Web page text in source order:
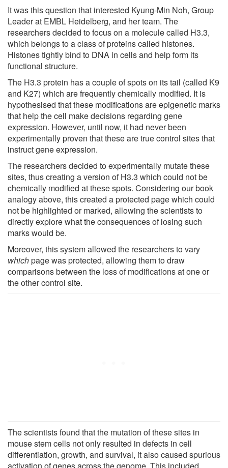
It was this question that interested Kyung-Min Noh, Group
Leader at EMBL Heidelberg, and her team. The
researchers decided to focus on a molecule called H3.3,
which belongs to a class of proteins called histones.
Histones tightly bind to DNA in cells and help form its
functional structure.
The H3.3 protein has a couple of spots on its tail (called K9
and K27) which are frequently chemically modified. It is
hypothesised that these modifications are epigenetic marks
that help the cell make decisions regarding gene
expression. However, until now, it had never been
experimentally proven that these are true control sites that
instruct gene expression.
The researchers decided to experimentally mutate these
sites, thus creating a version of H3.3 which could not be
chemically modified at these spots. Considering our book
analogy above, this created a protected page which could
not be highlighted or marked, allowing the scientists to
directly explore what the consequences of losing such
marks would be.
Moreover, this system allowed the researchers to vary
whichpage was protected, allowing them to draw
comparisons between the loss of modifications at one or
the other control site.
The scientists found that the mutation of these sites in
mouse stem cells not only resulted in defects in cell
differentiation, growth, and survival, it also caused spurious
activation of genes across the genome. This included